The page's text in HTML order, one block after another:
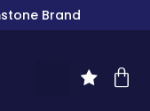
Brand